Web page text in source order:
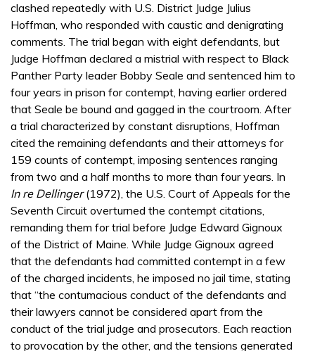
clashed repeatedly with U.S. District Judge Julius
Hoffman, who responded with caustic and denigrating
comments. The trial began with eight defendants, but
Judge Hoffman declared a mistrial with respect to Black
Panther Party leader Bobby Seale and sentenced him to
four years in prison for contempt, having earlier ordered
that Seale be bound and gagged in the courtroom. After
a trial characterized by constant disruptions, Hoffman
cited the remaining defendants and their attorneys for
159 counts of contempt, imposing sentences ranging
from two and a half months to more than four years. In
In re Dellinger(1972), the U.S. Court of Appeals for the
Seventh Circuit overturned the contempt citations,
remanding them for trial before Judge Edward Gignoux
of the District of Maine. While Judge Gignoux agreed
that the defendants had committed contempt in a few
of the charged incidents, he imposed no jail time, stating
that “the contumacious conduct of the defendants and
their lawyers cannot be considered apart from the
conduct of the trial judge and prosecutors. Each reaction
to provocation by the other, and the tensions generated